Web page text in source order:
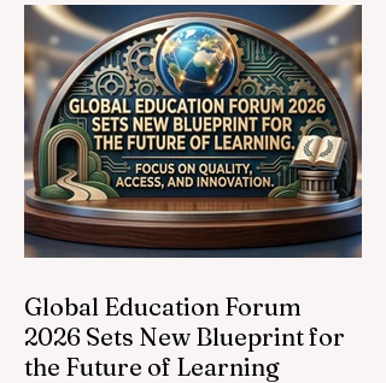
Global Education Forum
2026 Sets New Blueprint for
the Future of Learning